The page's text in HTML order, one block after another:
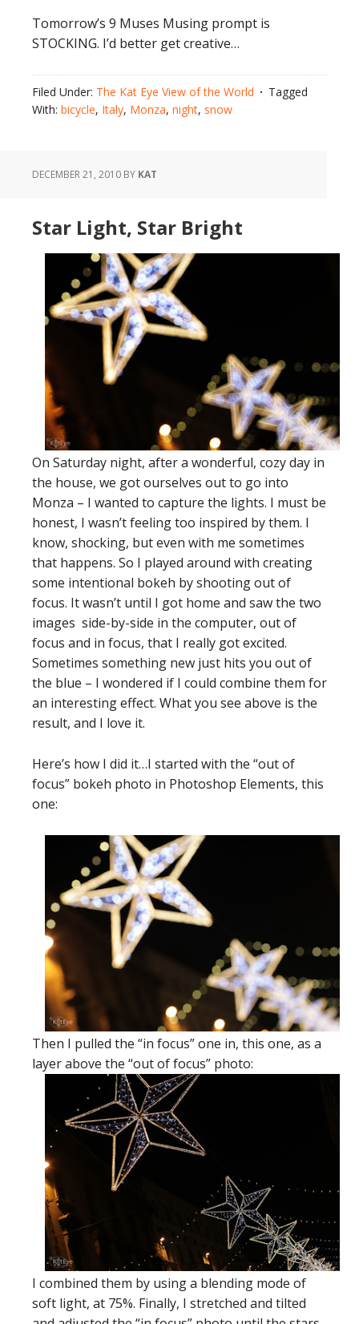
Tomorrow’s 9 Muses Musing prompt is
STOCKING. I’d better get creative…
Filed Under: The Kat Eye View of the World
Tagged
With: bicycle, Italy, Monza, night, snow
DECEMBER 21, 2010 BY KAT
Star Light, Star Bright
On Saturday night, after a wonderful, cozy day in
the house, we got ourselves out to go into
Monza – I wanted to capture the lights. I must be
honest, I wasn’t feeling too inspired by them. I
know, shocking, but even with me sometimes
that happens. So I played around with creating
some intentional bokeh by shooting out of
focus. It wasn’t until I got home and saw the two
images side-by-side in the computer, out of
focus and in focus, that I really got excited.
Sometimes something new just hits you out of
the blue – I wondered if I could combine them for
an interesting effect. What you see above is the
result, and I love it.
Here’s how I did it…I started with the “out of
focus” bokeh photo in Photoshop Elements, this
one:
Then I pulled the “in focus” one in, this one, as a
layer above the “out of focus” photo:
I combined them by using a blending mode of
soft light, at 75%. Finally, I stretched and tilted